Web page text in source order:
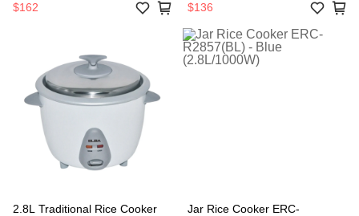
$162 $136
2.8L Traditional Rice Cooker
Jar Rice Cooker ERC-